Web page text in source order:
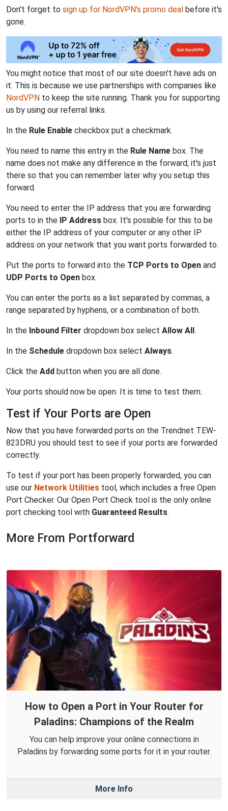
Don't forget to sign up for NordVPN's promo deal before it's
gone.
You might notice that most of our site doesn't have ads on
it. This is because we use partnerships with companies like
NordVPN to keep the site running. Thank you for supporting
us by using our referral links.
In the Rule Enable checkbox put a checkmark.
You need to name this entry in the Rule Name box. The
name does not make any difference in the forward; it's just
there so that you can remember later why you setup this
forward.
You need to enter the IP address that you are forwarding
ports to in the IP Address box. It's possible for this to be
either the IP address of your computer or any other IP
address on your network that you want ports forwarded to.
Put the ports to forward into the TCP Ports to Open and
UDP Ports to Open box.
You can enter the ports as a list separated by commas, a
range separated by hyphens, or a combination of both.
In the Inbound Filter dropdown box select Allow All.
In the Schedule dropdown box select Always.
Click the Add button when you are all done.
Your ports should now be open. It is time to test them.
Test if Your Ports are Open
Now that you have forwarded ports on the Trendnet TEW-
823DRU you should test to see if your ports are forwarded
correctly.
To test if your port has been properly forwarded, you can
use our Network Utilities tool, which includes a free Open
Port Checker. Our Open Port Check tool is the only online
port checking tool with Guaranteed Results.
More From Portforward
How to Open a Port in Your Router for
Paladins: Champions of the Realm
You can help improve your online connections in
Paladins by forwarding some ports for it in your router.
More Info